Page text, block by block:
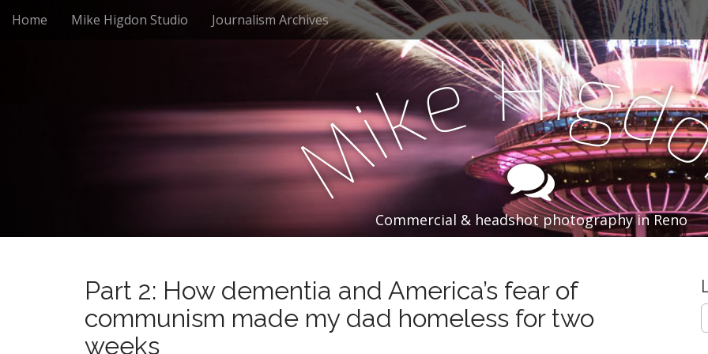
Home Mike Higdon Studio Journalism Archives
M
i
keHigd
Commercial & headshot photography in Reno
Part 2: How dementia and America’s fear of
communism made my dad homeless for two
weeks
S
e